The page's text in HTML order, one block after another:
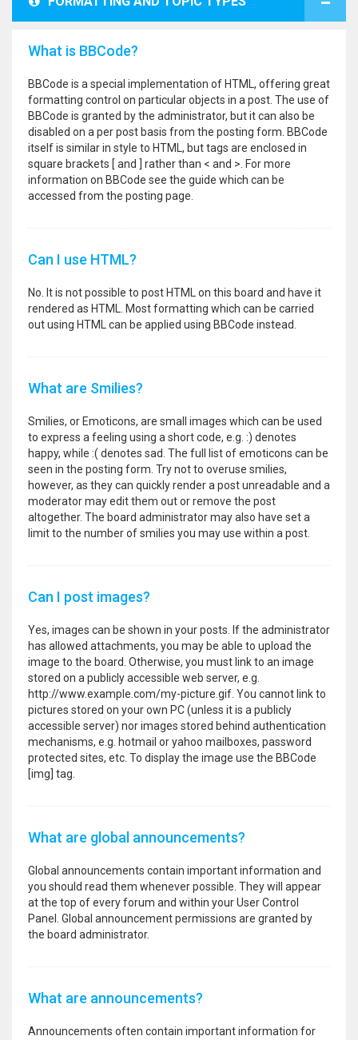
What is BBCode?
BBCode is a special implementation of HTML, offering great
formatting control on particular objects in a post. The use of
BBCode is granted by the administrator, but it can also be
disabled on a per post basis from the posting form. BBCode
itself is similar in style to HTML, but tags are enclosed in
square brackets [ and ] rather than < and >. For more
information on BBCode see the guide which can be
accessed from the posting page.
Can I use HTML?
No. It is not possible to post HTML on this board and have it
rendered as HTML. Most formatting which can be carried
out using HTML can be applied using BBCode instead.
What are Smilies?
Smilies, or Emoticons, are small images which can be used
to express a feeling using a short code, e.g. :) denotes
happy, while :( denotes sad. The full list of emoticons can be
seen in the posting form. Try not to overuse smilies,
however, as they can quickly render a post unreadable and a
moderator may edit them out or remove the post
altogether. The board administrator may also have set a
limit to the number of smilies you may use within a post.
Can I post images?
Yes, images can be shown in your posts. If the administrator
has allowed attachments, you may be able to upload the
image to the board. Otherwise, you must link to an image
stored on a publicly accessible web server, e.g.
http://www.example.com/my-picture.gif. You cannot link to
pictures stored on your own PC (unless it is a publicly
accessible server) nor images stored behind authentication
mechanisms, e.g. hotmail or yahoo mailboxes, password
protected sites, etc. To display the image use the BBCode
[img] tag.
What are global announcements?
Global announcements contain important information and
you should read them whenever possible. They will appear
at the top of every forum and within your User Control
Panel. Global announcement permissions are granted by
the board administrator.
What are announcements?
Announcements often contain important information for